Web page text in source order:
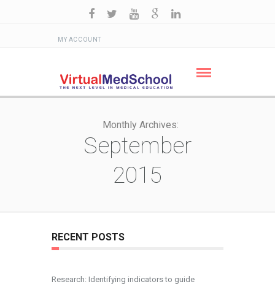
MY ACCOUNT
Monthly Archives:
September
2015
RECENT POSTS
Research: Identifying indicators to guide